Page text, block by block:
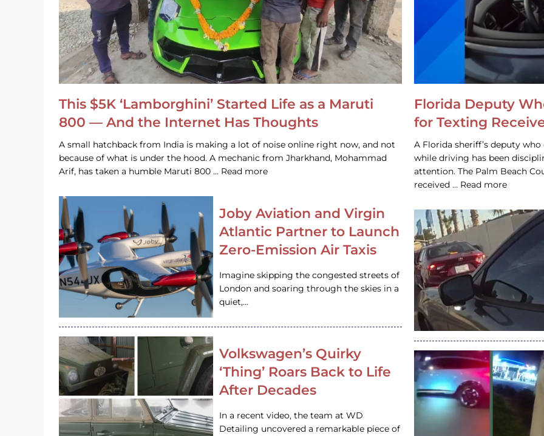
This $5K ‘Lamborghini’ Started Life as a Maruti
800 — And the Internet Has Thoughts
A small hatchback from India is making a lot of noise online right now, and not
because of what is under the hood. A mechanic from Jharkhand, Mohammad
Arif, has taken a humble Maruti 800 … Read more
Joby Aviation and Virgin
Atlantic Partner to Launch
Zero-Emission Air Taxis
Imagine skipping the congested streets of
London and soaring through the skies in a
quiet,…
Volkswagen’s Quirky
‘Thing’ Roars Back to Life
After Decades
In a recent video, the team at WD
Detailing uncovered a remarkable piece of
Florida Deputy
for Texting
A Florida sheriff’s deputy
while driving has been
attention. The Palm Beach
received … Read more